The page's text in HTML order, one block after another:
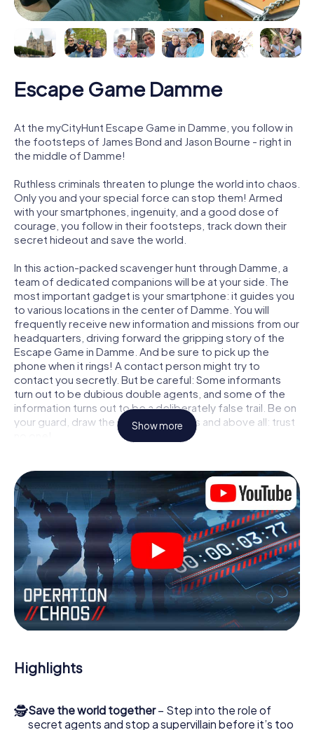
Escape Game Damme
At the myCityHunt Escape Game in Damme, you follow in
the footsteps of James Bond and Jason Bourne - right in
the middle of Damme!
Ruthless criminals threaten to plunge the world into chaos.
Only you and your special force can stop them! Armed
with your smartphones, ingenuity, and a good dose of
courage, you follow in their footsteps, track down their
secret hideout and save the world.
In this action-packed scavenger hunt through Damme, a
team of dedicated companions will be at your side. The
most important gadget is your smartphone: it guides you
to various locations in the center of Damme. You will
frequently receive new information and missions from our
headquarters, driving forward the gripping story of the
Escape Game in Damme. And be sure to pick up the
phone when it rings! A contact person might try to
contact you secretly. But be careful: Some informants
turn out to be dubious double agents, and some of the
information turns out to be a deliberately false trail. Be on
your guard, draw the right conclusions and above all: trust
locked in a room from which you have to free yourself
within a given time window. This smartphone scavenger
hunt turns the whole of Damme into your playing field! The
technical prerequisite for your agent adventure in
Damme: a smartphone with access to the mobile internet.
With a click, you get access to our web app. You don't
need to install anything to be drawn into the action by
interactive videos, tricky mini-games, or any other
features.
Work together as a team, intercept enemy spies and lure
the villian’s henchmen onto your side. In this Escape Game
bad guys. Unlike James Bond and Co., however, your
deeds will not be hidden behind the veil of secrecy
access to your very own picture gallery. The myCityHunt
Show more
Highlights
🕵Save the world together– Step into the role of
secret agents and stop a supervillain before it’s too